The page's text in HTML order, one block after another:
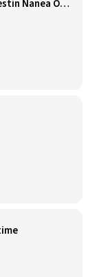
Key Holder/Barista PT @ Westin Nanea Ocean Villas